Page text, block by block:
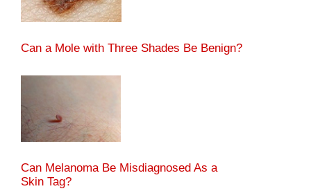
Can a Mole with Three Shades Be Benign?
Can Melanoma Be Misdiagnosed As a
Skin Tag?